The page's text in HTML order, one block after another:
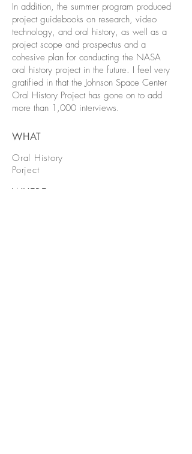
In addition, the summer program produced
project guidebooks on research, video
technology, and oral history, as well as a
project scope and prospectus and a
cohesive plan for conducting the NASA
oral history project in the future. I feel very
gratified in that the Johnson Space Center
Oral History Project has gone on to add
more than 1,000 interviews.
WHAT
Oral History
Porject
WHERE